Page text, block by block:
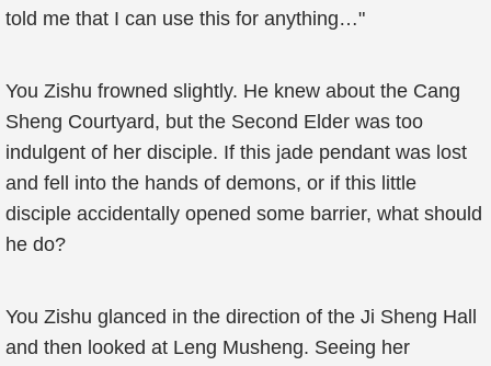
told me that I can use this for anything…"
You Zishu frowned slightly. He knew about the Cang
Sheng Courtyard, but the Second Elder was too
indulgent of her disciple. If this jade pendant was lost
and fell into the hands of demons, or if this little
disciple accidentally opened some barrier, what should
he do?
You Zishu glanced in the direction of the Ji Sheng Hall
and then looked at Leng Musheng. Seeing her